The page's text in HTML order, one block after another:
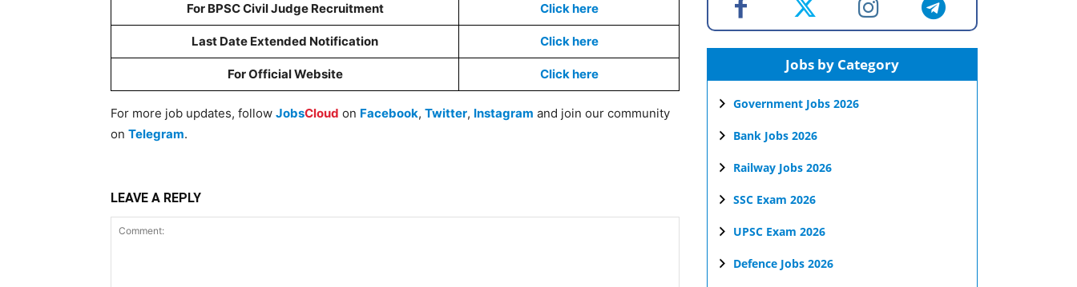
For BPSC Civil Judge Recruitment Click here
Last Date Extended Notification Click here
For Official Website Click here
For more job updates, follow JobsCloud on Facebook, Twitter, Instagram and join our community
on Telegram.
LEAVE A REPLY
Jobs by Category
Government Jobs 2026
Bank Jobs 2026
Railway Jobs 2026
SSC Exam 2026
UPSC Exam 2026
Defence Jobs 2026